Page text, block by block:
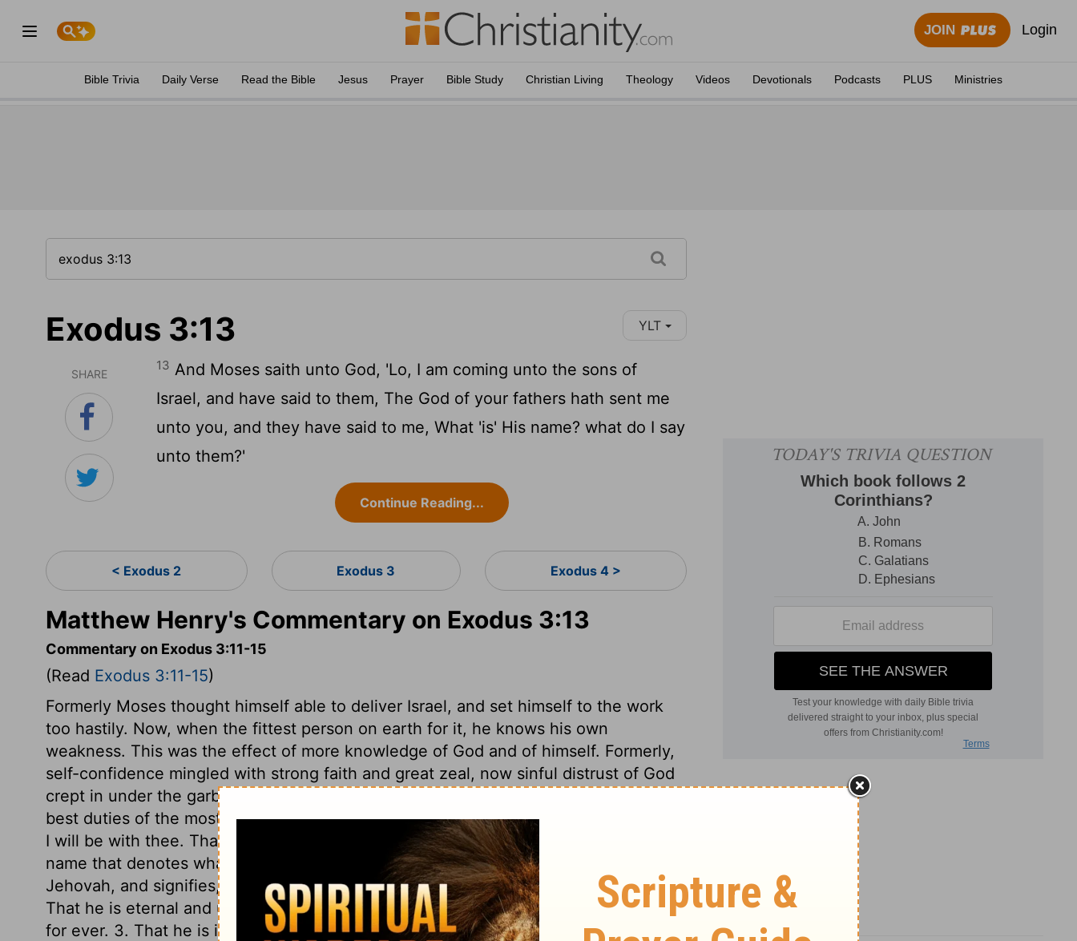
JOIN Login
Bible Trivia Daily Verse Read the Bible Jesus Prayer Bible Study Christian Living Theology Videos Devotionals Podcasts PLUS Ministries
Exodus 3:13 YLT
SHARE
13 And Moses saith unto God, 'Lo, I am coming unto the sons of
Israel, and have said to them, The God of your fathers hath sent me
unto you, and they have said to me, What 'is' His name? what do I say
unto them?'
Continue Reading...
< Exodus 2 Exodus 3 Exodus 4 >
Matthew Henry's Commentary on Exodus 3:13
Commentary on Exodus 3:11-15
(Read Exodus 3:11-15)
Formerly Moses thought himself able to deliver Israel, and set himself to the work
too hastily. Now, when the fittest person on earth for it, he knows his own
weakness. This was the effect of more knowledge of God and of himself. Formerly,
self-confidence mingled with strong faith and great zeal, now sinful distrust of God
crept in under the garb of humility; so defective are the strongest graces and the
best duties of the most eminent saints. But all objections are answered in, Certainly
I will be with thee. That is enough. Two names God would now be known by. A
name that denotes what he is in himself, I AM THAT I AM. This explains his name
Jehovah, and signifies, 1. That he is self-existent: he has his being of himself. 2.
That he is eternal and unchangeable, and always the same, yesterday, to-day, and
for ever. 3. That he is incomprehensible; we cannot by searching find him out: this